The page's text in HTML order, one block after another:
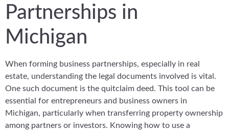
Partnerships in
Michigan
When forming business partnerships, especially in real
estate, understanding the legal documents involved is vital.
One such document is the quitclaim deed. This tool can be
essential for entrepreneurs and business owners in
Michigan, particularly when transferring property ownership
among partners or investors. Knowing how to use a